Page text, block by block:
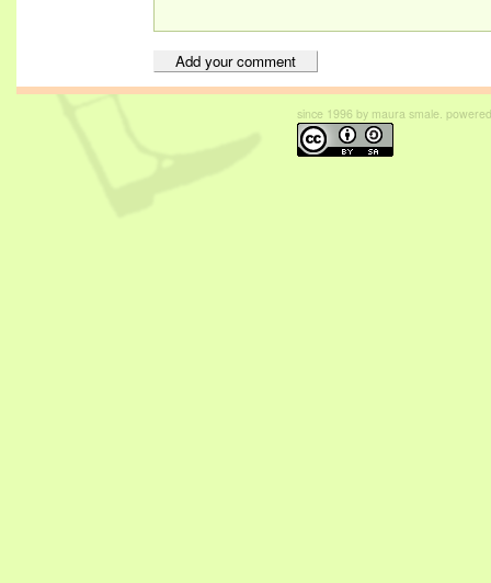
since 1996 by maura smale.